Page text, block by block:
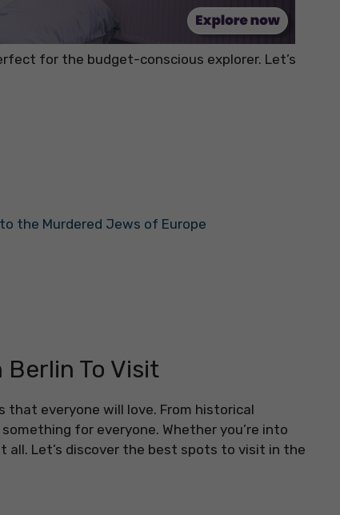
for the budget-conscious explorer. Let’s
the Murdered Jews of Europe
To Visit
everyone will love. From historical
for everyone. Whether you’re into
all. Let’s discover the best spots to visit in the